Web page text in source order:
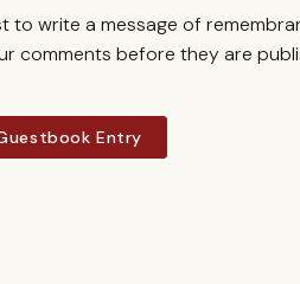
to write a message of
comments before they are
Entry